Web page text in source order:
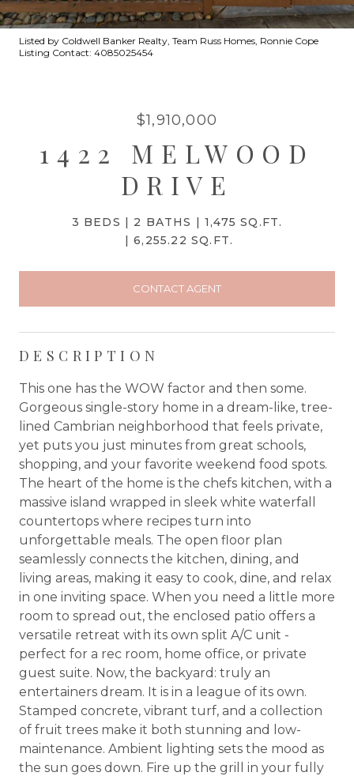
Listed by Coldwell Banker Realty, Team Russ Homes, Ronnie Cope
Listing Contact: 4085025454
$1,910,000
1422 MELWOOD
DRIVE
3 BEDS 2 BATHS
1,475 SQ.FT.
6,255.22 SQ.FT.
CONTACT AGENT
DESCRIPTION
This one has the WOW factor and then some.
Gorgeous single-story home in a dream-like, tree-
lined Cambrian neighborhood that feels private,
yet puts you just minutes from great schools,
shopping, and your favorite weekend food spots.
The heart of the home is the chefs kitchen, with a
massive island wrapped in sleek white waterfall
countertops where recipes turn into
unforgettable meals. The open floor plan
seamlessly connects the kitchen, dining, and
living areas, making it easy to cook, dine, and relax
in one inviting space. When you need a little more
room to spread out, the enclosed patio offers a
versatile retreat with its own split A/C unit -
perfect for a rec room, home office, or private
guest suite. Now, the backyard: truly an
entertainers dream. It is in a league of its own.
Stamped concrete, vibrant turf, and a collection
of fruit trees make it both stunning and low-
maintenance. Ambient lighting sets the mood as
the sun goes down. Fire up the grill in your fully